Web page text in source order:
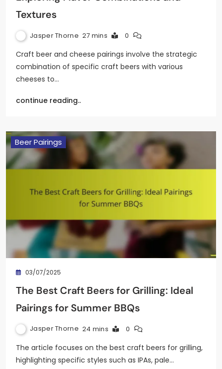
Textures
Jasper Thorne 27 mins 0
Craft beer and cheese pairings involve the strategic
combination of specific craft beers with various
cheeses to…
continue reading..
Beer Pairings
03/07/2025
The Best Craft Beers for Grilling: Ideal
Pairings for Summer BBQs
Jasper Thorne 24 mins 0
The article focuses on the best craft beers for grilling,
highlighting specific styles such as IPAs, pale…